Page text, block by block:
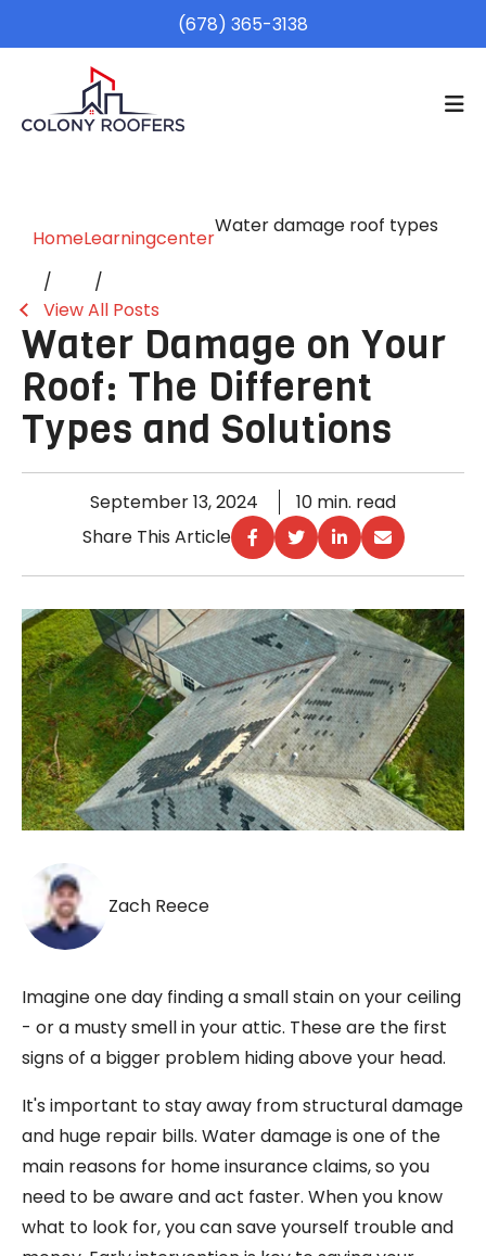
(678) 365-3138
HomeLearningcenter
Water damage roof types
View All Posts
Water Damage on Your
Roof: The Different
Types and Solutions
September 13, 2024
10 min. read
Share This Article
Zach Reece
Imagine one day finding a small stain on your ceiling
- or a musty smell in your attic. These are the first
signs of a bigger problem hiding above your head.
It's important to stay away from structural damage
and huge repair bills. Water damage is one of the
main reasons for home insurance claims, so you
need to be aware and act faster. When you know
what to look for, you can save yourself trouble and